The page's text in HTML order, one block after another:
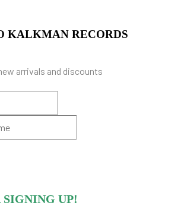
KALKMAN RECORDS
arrivals and discounts
UP!